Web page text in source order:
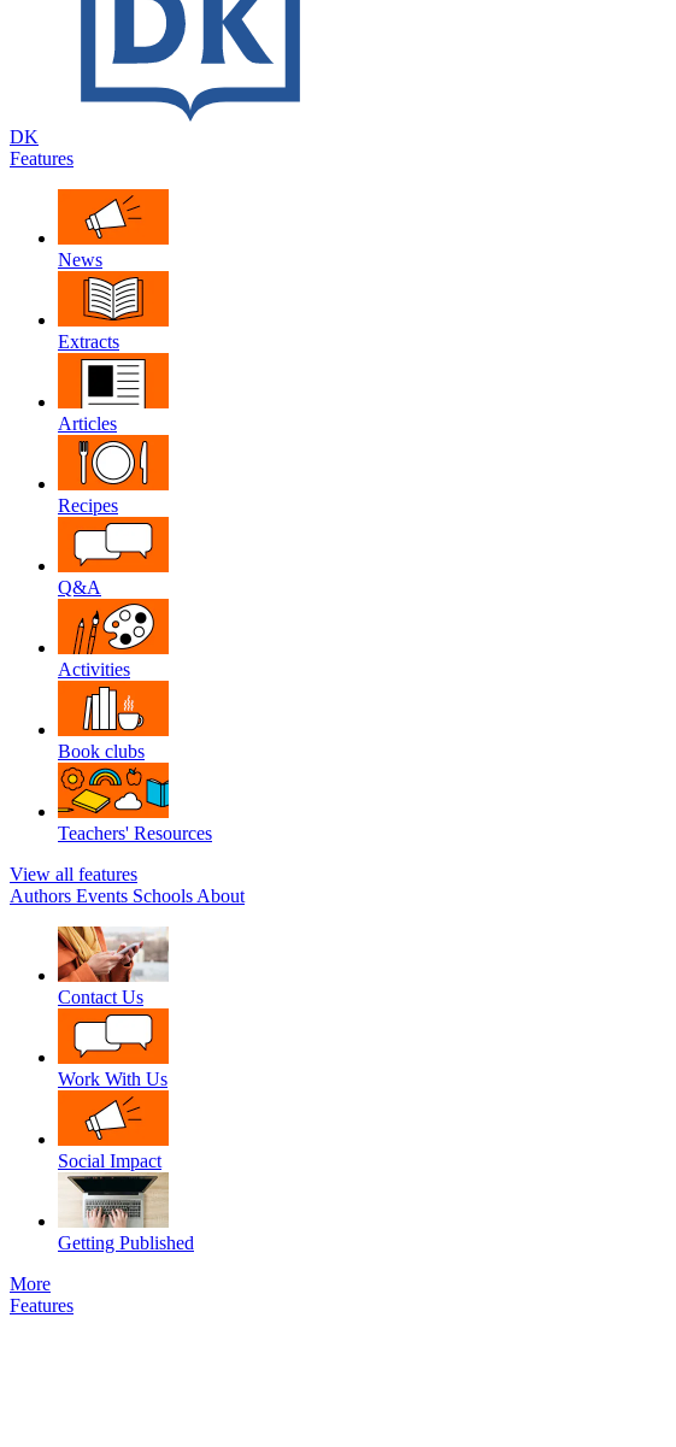
DK
Features
News
Extracts
Articles
Recipes
Q&A
Activities
Book clubs
Teachers' Resources
View all features
Authors Events Schools About
Contact Us
Work With Us
Social Impact
Getting Published
More
Features